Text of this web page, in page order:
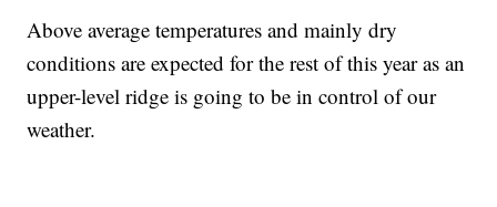
Above average temperatures and mainly dry
conditions are expected for the rest of this year as an
upper-level ridge is going to be in control of our
weather.